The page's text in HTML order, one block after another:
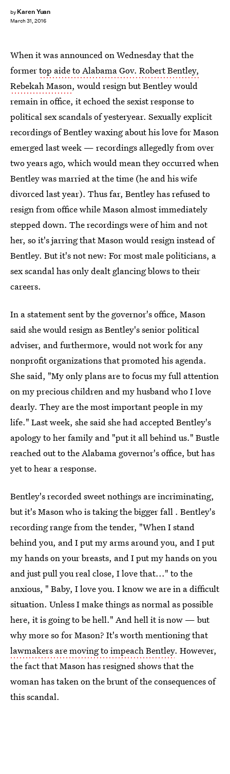
by Karen Yuan
March 31, 2016
When it was announced on Wednesday that the
formertop aide to Alabama Gov. Robert Bentley,
Rebekah Mason, would resign but Bentley would
remain in office, it echoed the sexist response to
political sex scandals of yesteryear. Sexually explicit
recordings of Bentley waxing about his love for Mason
emerged last week — recordings allegedly from over
two years ago, which would mean they occurred when
Bentley was married at the time (he and his wife
divorced last year). Thus far, Bentley has refused to
resign from office while Mason almost immediately
stepped down. The recordings were of him and not
her, so it's jarring that Mason would resign instead of
Bentley. But it's not new: For most male politicians, a
sex scandal has only dealt glancing blows to their
careers.
In a statement sent by the governor's office, Mason
said she would resign as Bentley's senior political
adviser, and furthermore, would not work for any
nonprofit organizations that promoted his agenda.
She said, "My only plans are to focus my full attention
on my precious children and my husband who I love
dearly. They are the most important people in my
life." Last week, she said she had accepted Bentley's
apology to her family and "put it all behind us." Bustle
reached out to the Alabama governor's office, but has
yet to hear a response.
Bentley's recorded sweet nothings are incriminating,
but it's Mason who is taking the bigger fall . Bentley's
recording range from the tender, "When I stand
behind you, and I put my arms around you, and I put
my hands on your breasts, and I put my hands on you
and just pull you real close, I love that..." to the
anxious, " Baby, I love you. I know we are in a difficult
situation. Unless I make things as normal as possible
here, it is going to be hell." And hell it is now — but
why more so for Mason? It's worth mentioning that
lawmakers are moving to impeach Bentley. However,
the fact that Mason has resigned shows that the
woman has taken on the brunt of the consequences of
this scandal.